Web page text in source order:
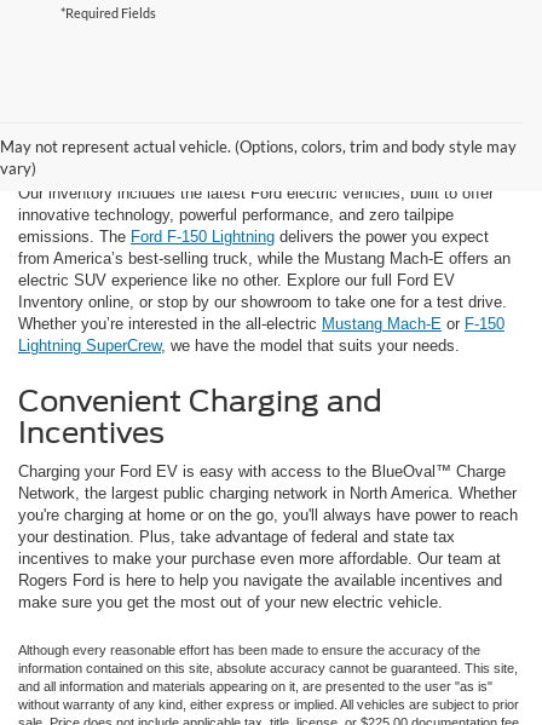
*Required Fields
May not represent actual vehicle. (Options, colors, trim and body style may
vary)Inventory
Our inventory includes the latest Ford electric vehicles, built to offer
innovative technology, powerful performance, and zero tailpipe
emissions. The Ford F-150 Lightning delivers the power you expect
from America’s best-selling truck, while the Mustang Mach-E offers an
electric SUV experience like no other. Explore our full Ford EV
Inventory online, or stop by our showroom to take one for a test drive.
Whether you’re interested in the all-electric Mustang Mach-E or F-150
Lightning SuperCrew, we have the model that suits your needs.
Convenient Charging and
Incentives
Charging your Ford EV is easy with access to the BlueOval™ Charge
Network, the largest public charging network in North America. Whether
you're charging at home or on the go, you'll always have power to reach
your destination. Plus, take advantage of federal and state tax
incentives to make your purchase even more affordable. Our team at
Rogers Ford is here to help you navigate the available incentives and
make sure you get the most out of your new electric vehicle.
Although every reasonable effort has been made to ensure the accuracy of the
information contained on this site, absolute accuracy cannot be guaranteed. This site,
and all information and materials appearing on it, are presented to the user "as is"
without warranty of any kind, either express or implied. All vehicles are subject to prior